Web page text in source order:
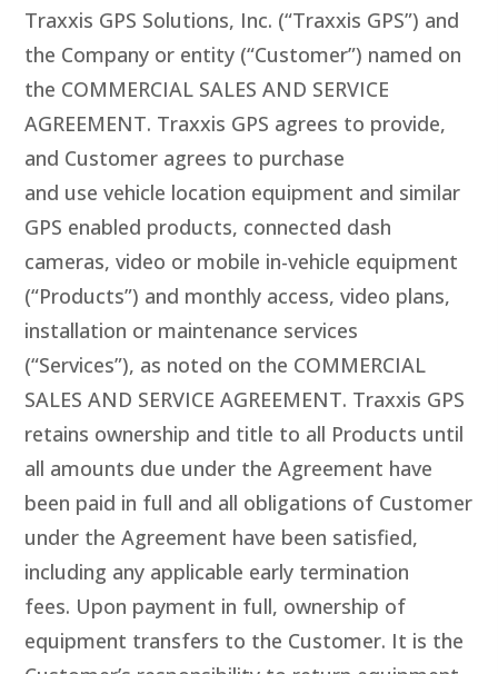
Traxxis GPS Solutions, Inc. (“Traxxis GPS”) and
the Company or entity (“Customer”) named on
the COMMERCIAL SALES AND SERVICE
AGREEMENT. Traxxis GPS agrees to provide,
and Customer agrees to purchase
and use vehicle location equipment and similar
GPS enabled products, connected dash
cameras, video or mobile in-vehicle equipment
(“Products”) and monthly access, video plans,
installation or maintenance services
(“Services”), as noted on the COMMERCIAL
SALES AND SERVICE AGREEMENT. Traxxis GPS
retains ownership and title to all Products until
all amounts due under the Agreement have
been paid in full and all obligations of Customer
under the Agreement have been satisfied,
including any applicable early termination
fees. Upon payment in full, ownership of
equipment transfers to the Customer. It is the